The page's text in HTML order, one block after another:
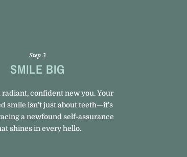
Step 3
SMILE BIG
radiant, confident new you. Your
smile isn’t just about teeth—it’s
a newfound self-assurance
shines in every hello.